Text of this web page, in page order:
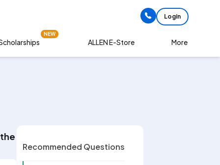
Login
NEW
ALLEN E-Store More
given word. MULTIPLICATION
Recommended Questions